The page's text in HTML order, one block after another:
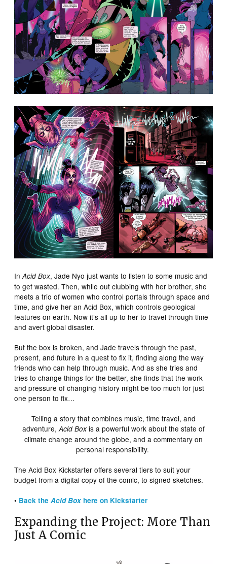
InAcid Box, Jade Nyo just wants to listen to some music and
to get wasted. Then, while out clubbing with her brother, she
meets a trio of women who control portals through space and
time, and give her an Acid Box, which controls geological
features on earth. Now it’s all up to her to travel through time
and avert global disaster.
But the box is broken, and Jade travels through the past,
present, and future in a quest to fix it, finding along the way
friends who can help through music. And as she tries and
tries to change things for the better, she finds that the work
and pressure of changing history might be too much for just
one person to fix…
Telling a story that combines music, time travel, and
adventure, Acid Box is a powerful work about the state of
climate change around the globe, and a commentary on
personal responsibility.
The Acid Box Kickstarter offers several tiers to suit your
budget from a digital copy of the comic, to signed sketches.
• Back theAcid Box here on Kickstarter
Expanding the Project: More Than
Just A Comic